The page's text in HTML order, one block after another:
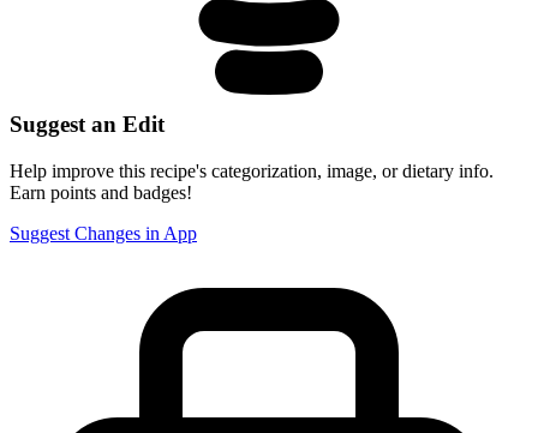
Suggest an Edit
Help improve this recipe's categorization, image, or dietary info.
Earn points and badges!
Suggest Changes in App